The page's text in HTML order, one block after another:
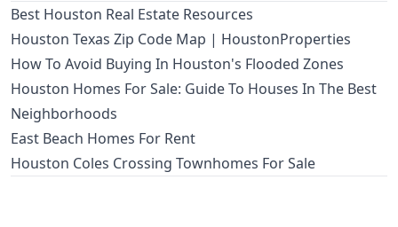
Best Houston Real Estate Resources
Houston Texas Zip Code Map | HoustonProperties
How To Avoid Buying In Houston's Flooded Zones
Houston Homes For Sale: Guide To Houses In The Best
Neighborhoods
East Beach Homes For Rent
Houston Coles Crossing Townhomes For Sale